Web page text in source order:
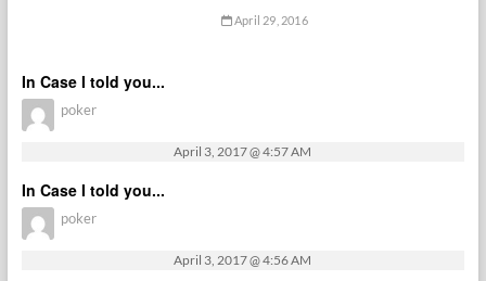
April 29, 2016
In Case I told you...
poker
April 3, 2017 @ 4:57 AM
In Case I told you...
poker
April 3, 2017 @ 4:56 AM